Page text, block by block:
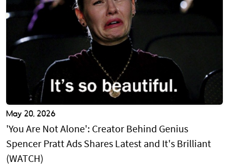
May 20, 2026
'You Are Not Alone': Creator Behind Genius
Spencer Pratt Ads Shares Latest and It's Brilliant
(WATCH)